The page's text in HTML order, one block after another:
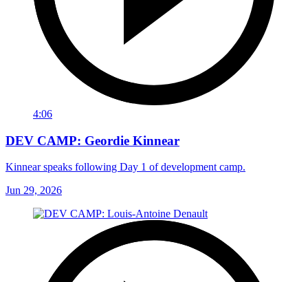
4:06
DEV CAMP: Geordie Kinnear
Kinnear speaks following Day 1 of development camp.
Jun 29, 2026